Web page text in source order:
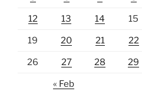
12 13 14 15
19 20 21 22
26 27 28 29
« Feb